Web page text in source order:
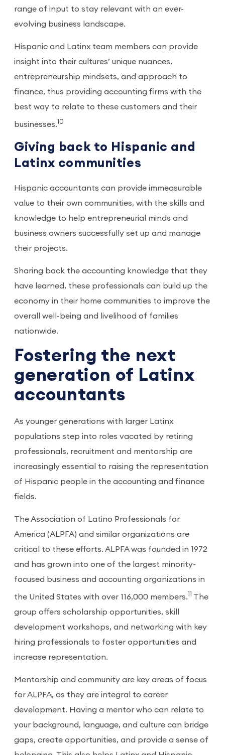
range of input to stay relevant with an ever-
evolving business landscape.
Hispanic and Latinx team members can provide
insight into their cultures’ unique nuances,
entrepreneurship mindsets, and approach to
finance, thus providing accounting firms with the
best way to relate to these customers and their
businesses.10
Giving back to Hispanic and
Latinx communities
Hispanic accountants can provide immeasurable
value to their own communities, with the skills and
knowledge to help entrepreneurial minds and
business owners successfully set up and manage
their projects.
Sharing back the accounting knowledge that they
have learned, these professionals can build up the
economy in their home communities to improve the
overall well-being and livelihood of families
nationwide.
Fostering the next
generation of Latinx
accountants
As younger generations with larger Latinx
populations step into roles vacated by retiring
professionals, recruitment and mentorship are
increasingly essential to raising the representation
of Hispanic people in the accounting and finance
fields.
The Association of Latino Professionals for
America (ALPFA) and similar organizations are
critical to these efforts. ALPFA was founded in 1972
and has grown into one of the largest minority-
focused business and accounting organizations in
the United States with over 116,000 members.
The
group offers scholarship opportunities, skill
development workshops, and networking with key
hiring professionals to foster opportunities and
increase representation.
Mentorship and community are key areas of focus
for ALPFA, as they are integral to career
development. Having a mentor who can relate to
your background, language, and culture can bridge
gaps, create opportunities, and provide a sense of